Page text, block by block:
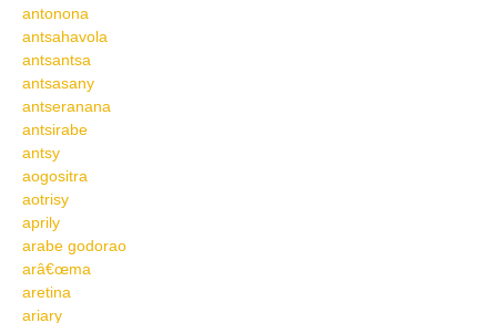
antonona
antsahavola
antsantsa
antsasany
antseranana
antsirabe
antsy
aogositra
aotrisy
aprily
arabe godorao
arâ€œma
aretina
ariary